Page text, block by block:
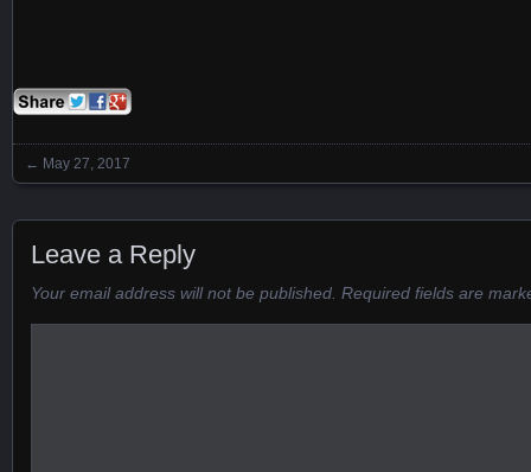
Posts navigation
← May 27, 2017
Leave a Reply
Your email address will not be published. Required fields are